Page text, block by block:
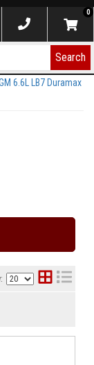
0
Search
6.6L LB7 Duramax